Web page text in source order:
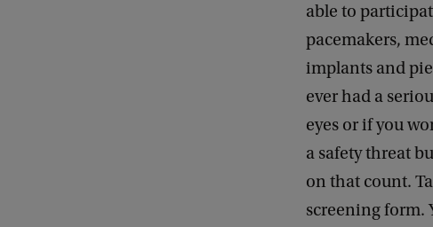
able to
pacemakers,
implants and
ever had a
eyes or if you
a safety threat
on that count.
screening form.